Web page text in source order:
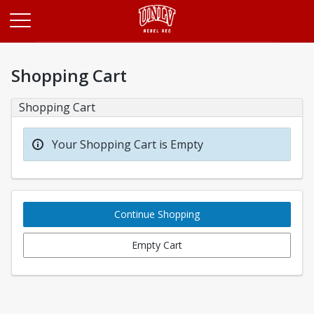
Shopping Cart
Shopping Cart
Your Shopping Cart is Empty
Continue Shopping
Empty Cart